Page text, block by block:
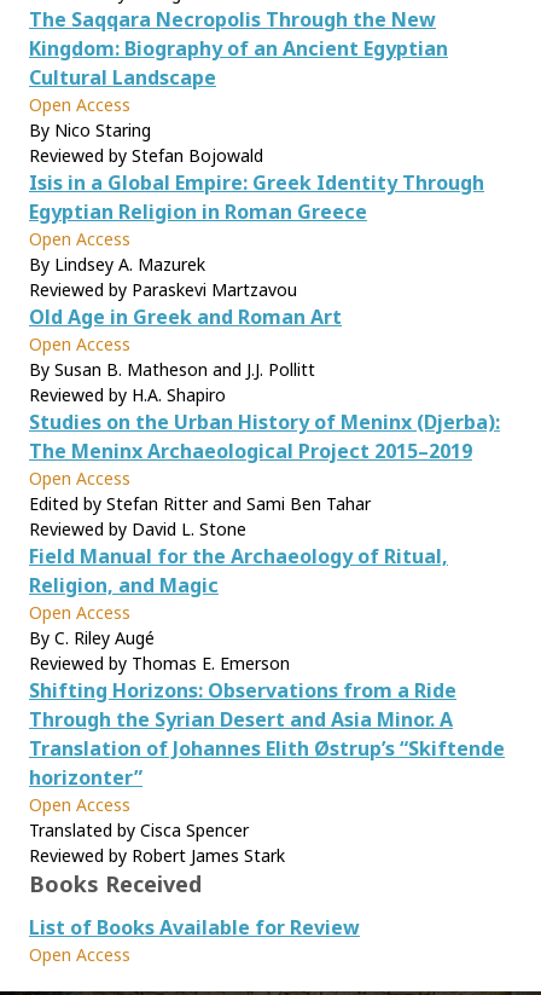
The Saqqara Necropolis Through the New
Kingdom: Biography of an Ancient Egyptian
Cultural Landscape
Open Access
By Nico Staring
Reviewed by Stefan Bojowald
Isis in a Global Empire: Greek Identity Through
Egyptian Religion in Roman Greece
Open Access
By Lindsey A. Mazurek
Reviewed by Paraskevi Martzavou
Old Age in Greek and Roman Art
Open Access
By Susan B. Matheson and J.J. Pollitt
Reviewed by H.A. Shapiro
Studies on the Urban History of Meninx (Djerba):
The Meninx Archaeological Project 2015–2019
Open Access
Edited by Stefan Ritter and Sami Ben Tahar
Reviewed by David L. Stone
Field Manual for the Archaeology of Ritual,
Religion, and Magic
Open Access
By C. Riley Augé
Reviewed by Thomas E. Emerson
Shifting Horizons: Observations from a Ride
Through the Syrian Desert and Asia Minor. A
Translation of Johannes Elith Østrup’s “Skiftende
horizonter”
Open Access
Translated by Cisca Spencer
Reviewed by Robert James Stark
Books Received
List of Books Available for Review
Open Access